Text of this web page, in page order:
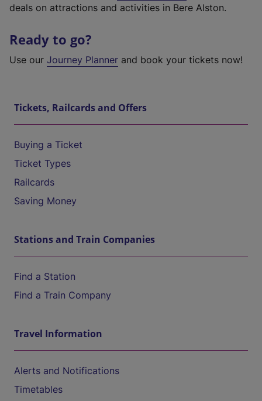
deals on attractions and activities in Bere Alston.
Ready to go?
Use our Journey Planner and book your tickets now!
Tickets, Railcards and Offers
Buying a Ticket
Ticket Types
Railcards
Saving Money
Stations and Train Companies
Find a Station
Find a Train Company
Travel Information
Alerts and Notifications
Timetables